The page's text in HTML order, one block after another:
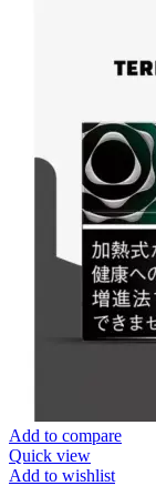
Add to compare
Quick view
Add to wishlist